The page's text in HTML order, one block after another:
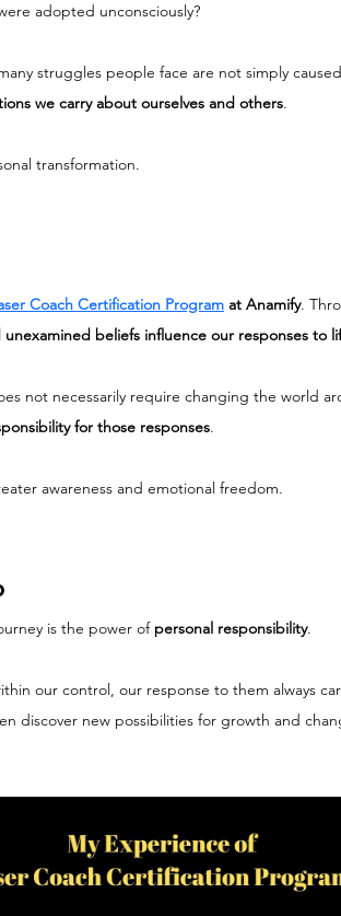
adopted unconsciously?
struggles people face are not simply
we carry about ourselves and others.
transformation.
Coach Certification Program at Anamify.
beliefs influence our responses to
not necessarily require changing the world
for those responses.
awareness and emotional freedom.
is the power of personal responsibility.
our control, our response to them always
discover new possibilities for growth and